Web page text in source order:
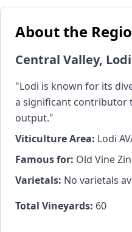
About the
Central Valley,
"Lodi is known for its
a significant contributor
output."
Viticulture Area: Lodi
Famous for: Old Vine
Varietals: No varietals
Total Vineyards: 60